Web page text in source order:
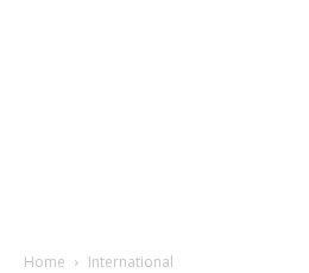
Home International